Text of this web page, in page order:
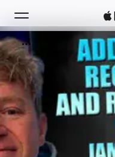
Search
Home
New
Top Charts